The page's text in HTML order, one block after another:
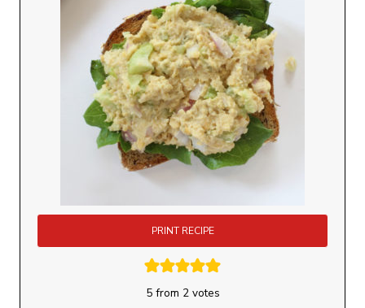
PRINT RECIPE
5from 2votes